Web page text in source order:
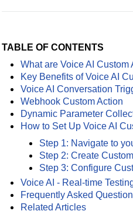
TABLE OF CONTENTS
What are Voice AI Custom
Key Benefits of Voice AI
Voice AI Conversation
Webhook Custom Action
Dynamic Parameter
How to Set Up Voice AI
Step 1: Navigate to
Step 2: Create
Step 3: Configure
Voice AI - Real-time
Frequently Asked
Related Articles